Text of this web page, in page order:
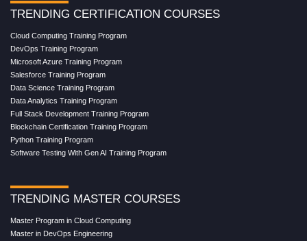
TRENDING CERTIFICATION COURSES
Cloud Computing Training Program
DevOps Training Program
Microsoft Azure Training Program
Salesforce Training Program
Data Science Training Program
Data Analytics Training Program
Full Stack Development Training Program
Blockchain Certification Training Program
Python Training Program
Software Testing With Gen AI Training Program
TRENDING MASTER COURSES
Master Program in Cloud Computing
Master in DevOps Engineering